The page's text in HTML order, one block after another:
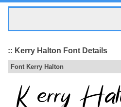
:: Kerry Halton Font Details
Font Kerry Halton